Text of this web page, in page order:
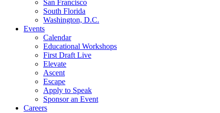
San Francisco
South Florida
Washington, D.C.
Events
Calendar
Educational Workshops
First Draft Live
Elevate
Ascent
Escape
Apply to Speak
Sponsor an Event
Careers